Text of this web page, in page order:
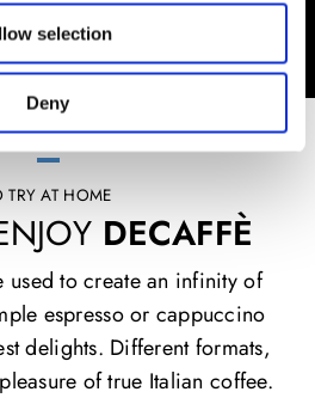
selection
Deny
TRY AT HOME
DECAFFÈ
used to create an infinity of
espresso or cappuccino
delights. Different formats,
of true Italian coffee.